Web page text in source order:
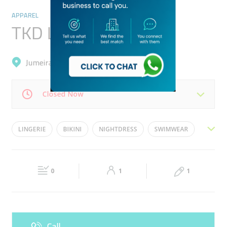
APPAREL
TKD Lingerie
Jumeirah, Jumeirah 1
Closed Now
Mon 10:00 - 22:00 Tue 10:00 - 22:00
13:30 - 22:00 10:00 - 22:00
LINGERIE BIKINI NIGHTDRESS SWIMWEAR
0 1 1